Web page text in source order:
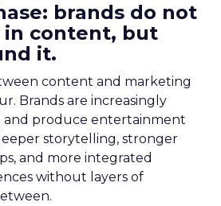
brands do not
in content, but
it.
content and marketing
Brands are increasingly
and produce entertainment
storytelling, stronger
and more integrated
without layers of